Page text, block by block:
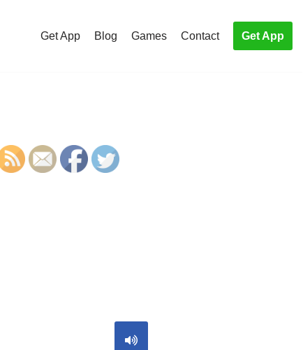
Get App Blog Games Contact Get App